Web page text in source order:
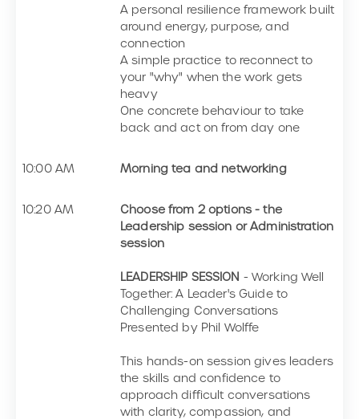
A personal resilience framework built
around energy, purpose, and
connection
A simple practice to reconnect to
your "why" when the work gets
heavy
One concrete behaviour to take
back and act on from day one
10:00 AM Morning tea and networking
10:20 AM
Choose from 2 options - the
Leadership session or Administration
session
LEADERSHIP SESSION - Working Well
Together: A Leader's Guide to
Challenging Conversations
Presented by Phil Wolffe
This hands-on session gives leaders
the skills and confidence to
approach difficult conversations
with clarity, compassion, and